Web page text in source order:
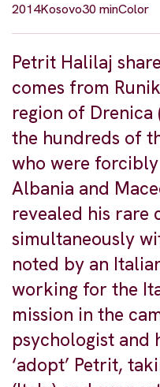
2014Kosovo30 minColor
Petrit Halilaj
comes from
region of Drenica
the hundreds of
who were
Albania and
revealed his rare
simultaneously
noted by an
working for the
mission in the
psychologist and
‘adopt’ Petrit,